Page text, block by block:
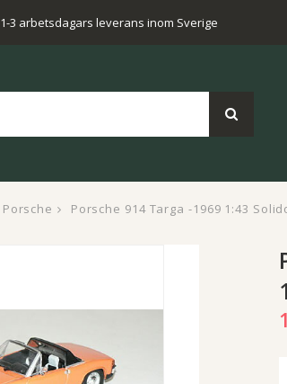
1-3 arbetsdagars leverans inom Sverige
Porsche Porsche 914 Targa -1969 1:43